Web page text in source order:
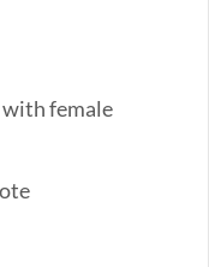
with female